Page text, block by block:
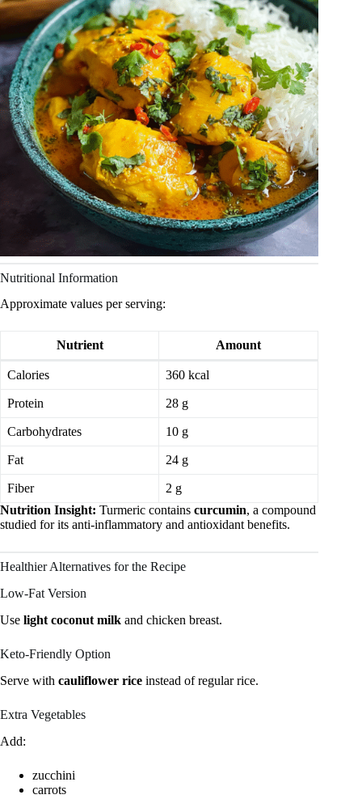
Nutritional Information
Approximate values per serving:
Nutrient Amount
Calories 360 kcal
Protein 28 g
Carbohydrates 10 g
Fat 24 g
Fiber
2 g
Nutrition Insight: Turmeric contains curcumin, a compound
studied for its anti-inflammatory and antioxidant benefits.
Healthier Alternatives for the Recipe
Low-Fat Version
Use light coconut milk and chicken breast.
Keto-Friendly Option
Serve with cauliflower rice instead of regular rice.
Extra Vegetables
Add:
zucchini
carrots